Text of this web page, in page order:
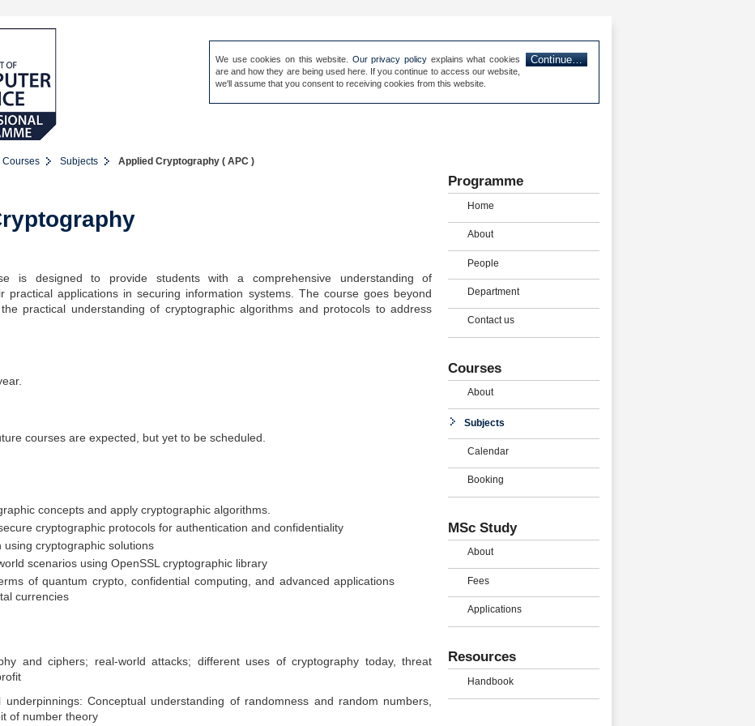
Privacy & Cookies
Site map
Our people
Sign in
Continue…
We use cookies on this website. Our privacy policy explains what cookies
are and how they are being used here. If you continue to access our website,
we'll assume that you consent to receiving cookies from this website.
Courses Subjects Applied Cryptography ( APC )
is designed to provide students with a comprehensive understanding of
practical applications in securing information systems. The course goes beyond
practical understanding of cryptographic algorithms and protocols to address
courses are expected, but yet to be scheduled.
concepts and apply cryptographic algorithms.
cryptographic protocols for authentication and confidentiality
cryptographic solutions
scenarios using OpenSSL cryptographic library
of quantum crypto, confidential computing, and advanced applications
currencies
and ciphers; real-world attacks; different uses of cryptography today, threat
Conceptual understanding of randomness and random numbers,
of number theory
Programme
Home
About
People
Department
Contact us
Courses
About
Subjects
Calendar
Booking
MSc Study
About
Fees
Applications
Resources
Handbook